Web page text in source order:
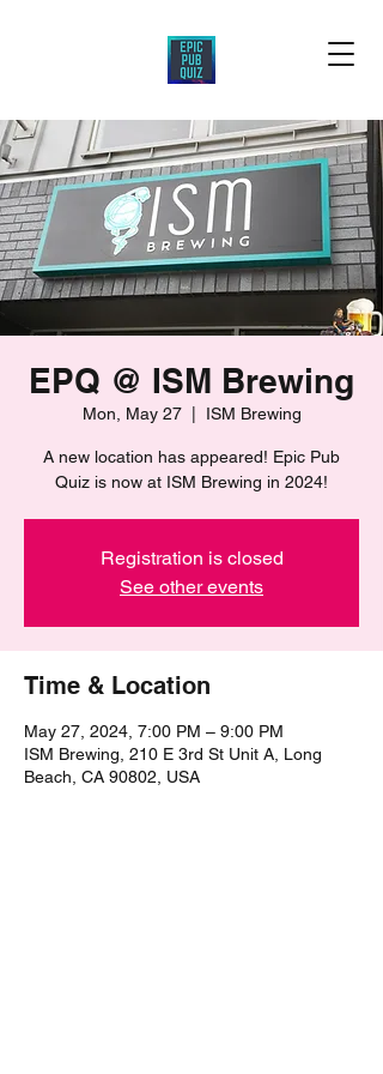
EPQ @ ISM Brewing
Mon, May 27
  |
ISM Brewing
A new location has appeared! Epic Pub
Quiz is now at ISM Brewing in 2024!
Registration is closed
See other events
Time & Location
May 27, 2024, 7:00 PM – 9:00 PM
ISM Brewing, 210 E 3rd St Unit A, Long
Beach, CA 90802, USA